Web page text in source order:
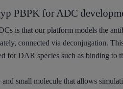
PBPK for ADC
is that our platform models the
connected via deconjugation.
for DAR species such as binding to
and small molecule that allows